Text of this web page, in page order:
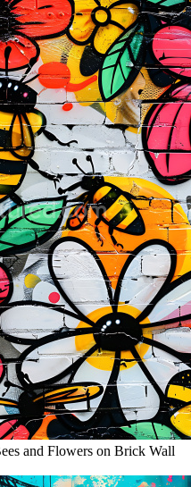
and Flowers on Brick Wall